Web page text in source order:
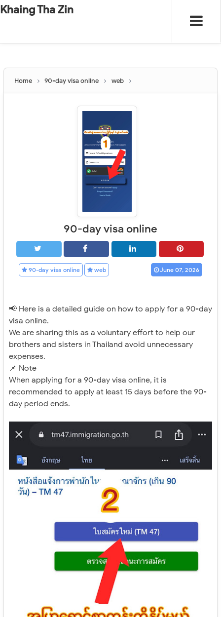
-"".#"".
Khaing Tha Zin
Home 90-day visa online web
90-day visa online
90-day visa online web June 07, 2026
📢 Here is a detailed guide on how to apply for a 90-day
visa online.
We are sharing this as a voluntary effort to help our
brothers and sisters in Thailand avoid unnecessary
expenses.
📌 Note
When applying for a 90-day visa online, it is
recommended to apply at least 15 days before the 90-
day period ends.